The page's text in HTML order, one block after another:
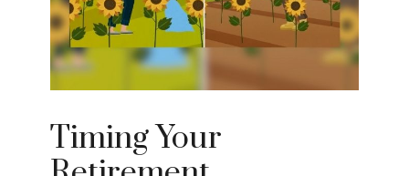
Timing Your